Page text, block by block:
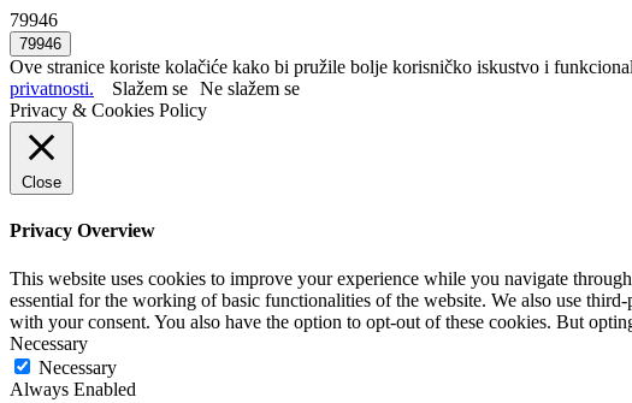
79946
Ove stranice koriste kolačiće kako bi pružile bolje korisničko iskustvo i
privatnosti.
Slažem se Ne slažem se
Privacy & Cookies Policy
Close
Privacy Overview
This website uses cookies to improve your experience while you navigate
essential for the working of basic functionalities of the website. We also use
with your consent. You also have the option to opt-out of these cookies. But
Necessary
Necessary
Always Enabled